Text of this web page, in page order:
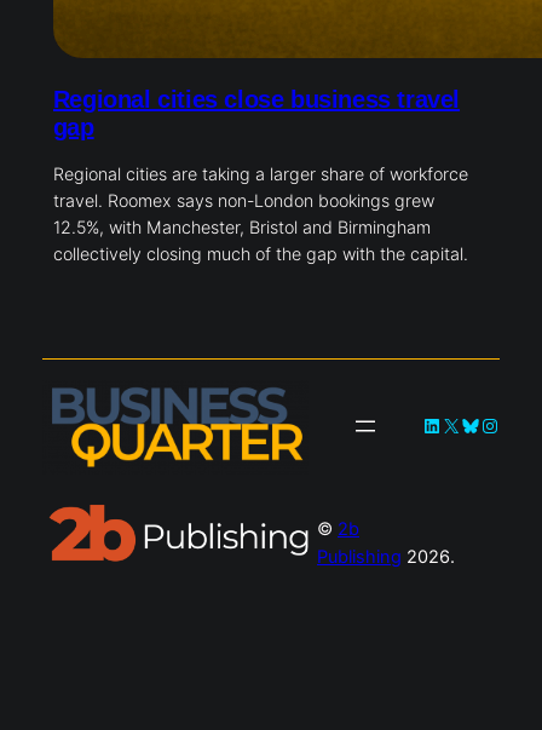
Regional cities close business travel
gap
Regional cities are taking a larger share of workforce
travel. Roomex says non-London bookings grew
12.5%, with Manchester, Bristol and Birmingham
collectively closing much of the gap with the capital.
LinkedIn
X Bluesky
© 2b
Publishing 2026.